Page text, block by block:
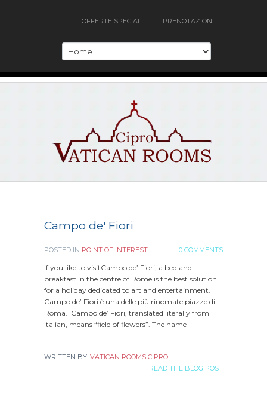
OFFERTE SPECIALI PRENOTAZIONI
Campo de' Fiori
POSTED IN POINT OF INTEREST 0 COMMENTS
If you like to visitCampo de’ Fiori, a bed and
breakfast in the centre of Rome is the best solution
for a holiday dedicated to art and entertainment.
Campo de’ Fiori è una delle più rinomate piazze di
Roma. Campo de’ Fiori, translated literally from
Italian, means “field of flowers”. The name
WRITTEN BY: VATICAN ROOMS CIPRO
READ THE BLOG POST